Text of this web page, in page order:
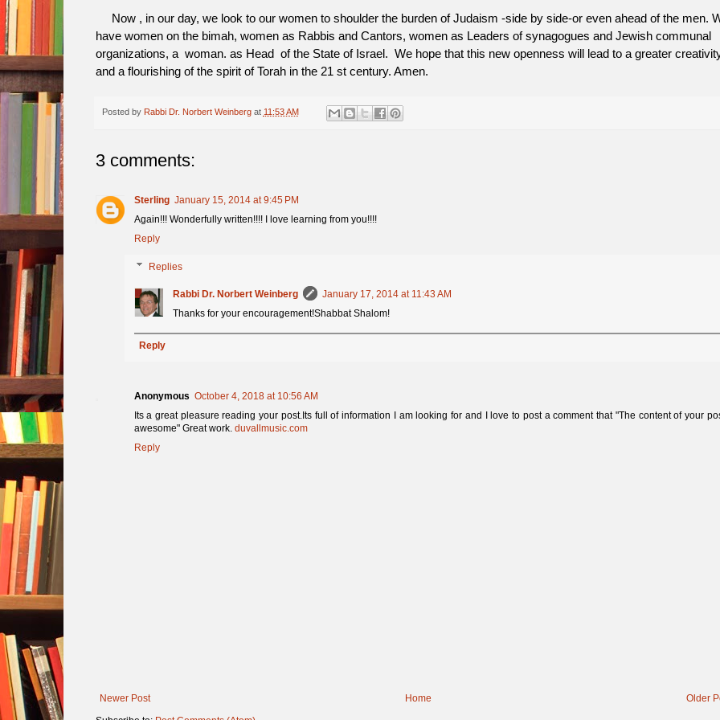
Now , in our day, we look to our women to shoulder the burden of Judaism -side by side-or even ahead of the men.
have women on the bimah, women as Rabbis and Cantors, women as Leaders of synagogues and Jewish communal
organizations, a woman. as Head of the State of Israel. We hope that this new openness will lead to a greater
and a flourishing of the spirit of Torah in the 21 st century. Amen.
Posted by Rabbi Dr. Norbert Weinberg at 11:53 AM
3 comments:
Sterling January 15, 2014 at 9:45 PM
Again!!! Wonderfully written!!!! I love learning from you!!!!
Reply
Replies
Rabbi Dr. Norbert Weinberg
January 17, 2014 at 11:43 AM
Thanks for your encouragement!Shabbat Shalom!
Reply
Anonymous October 4, 2018 at 10:56 AM
Its a great pleasure reading your post.Its full of information I am looking for and I love to post a comment that "The content of your
awesome" Great work. duvallmusic.com
Reply
Newer Post Older
Home